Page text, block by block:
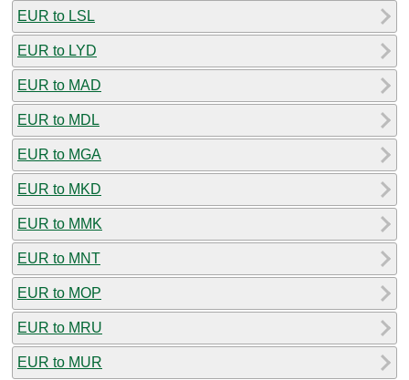
EUR to LSL
EUR to LYD
EUR to MAD
EUR to MDL
EUR to MGA
EUR to MKD
EUR to MMK
EUR to MNT
EUR to MOP
EUR to MRU
EUR to MUR